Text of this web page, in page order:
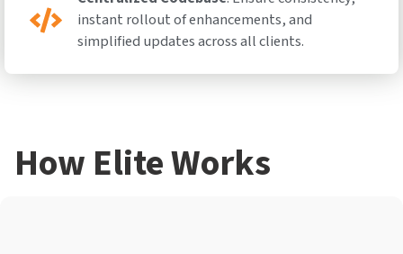
instant rollout of enhancements, and
simplified updates across all clients.
How Elite Works